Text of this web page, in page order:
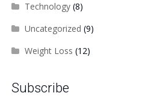
Technology(8)
Uncategorized (9)
Weight Loss (12)
Subscribe